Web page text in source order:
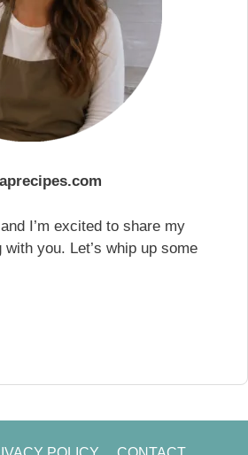
I’m excited to share my
you. Let’s whip up some